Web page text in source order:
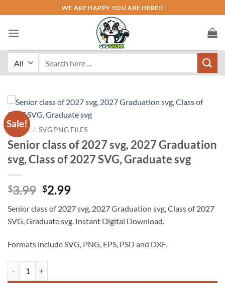
to
content
WE ARE HAPPY YOU ARE HERE!!
Sale!
HOME / SVG PNG FILES
Senior class of 2027 svg, 2027 Graduation
svg, Class of 2027 SVG, Graduate svg
$3.99 Original
was:
$3.99.
$2.99Current
is:
$2.99.
Senior class of 2027 svg, 2027 Graduation svg, Class of 2027
SVG, Graduate svg. Instant Digital Download.
Formats include SVG, PNG, EPS, PSD and DXF.